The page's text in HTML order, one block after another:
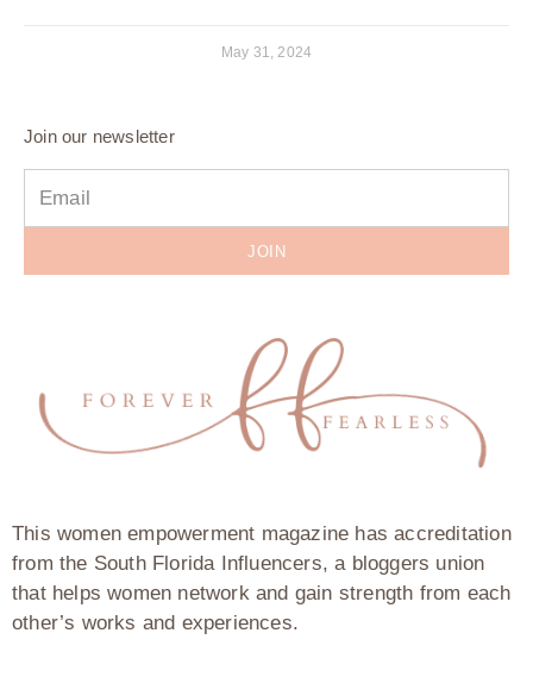
May 31, 2024
Join our newsletter
JOIN
This women empowerment magazine has accreditation
from the South Florida Influencers, a bloggers union
that helps women network and gain strength from each
other’s works and experiences.